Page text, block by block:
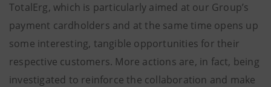
TotalErg, which is particularly aimed at our Group’s
payment cardholders and at the same time opens up
some interesting, tangible opportunities for their
respective customers. More actions are, in fact, being
investigated to reinforce the collaboration and make